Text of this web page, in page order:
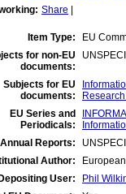
Share
Item Type:
EU
for non-EU
documents:
Subjects for EU
documents:
EU Series and
Periodicals:
Annual Reports:
Author:
Depositing User:
Phil